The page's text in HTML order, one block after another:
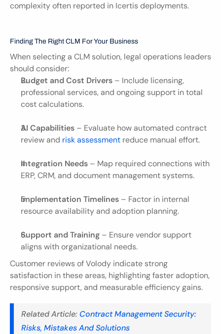
complexity often reported in Icertis deployments.
Finding The Right CLM For Your Business
When selecting a CLM solution, legal operations leaders
should consider:
Budget and Cost Drivers – Include licensing,
professional services, and ongoing support in total
cost calculations.
AI Capabilities – Evaluate how automated contract
review and risk assessment reduce manual effort.
Integration Needs – Map required connections with
ERP, CRM, and document management systems.
Implementation Timelines – Factor in internal
resource availability and adoption planning.
Support and Training – Ensure vendor support
aligns with organizational needs.
Customer reviews of Volody indicate strong
satisfaction in these areas, highlighting faster adoption,
responsive support, and measurable efficiency gains.
Related Article: Contract Management Security:
Risks, Mistakes And Solutions